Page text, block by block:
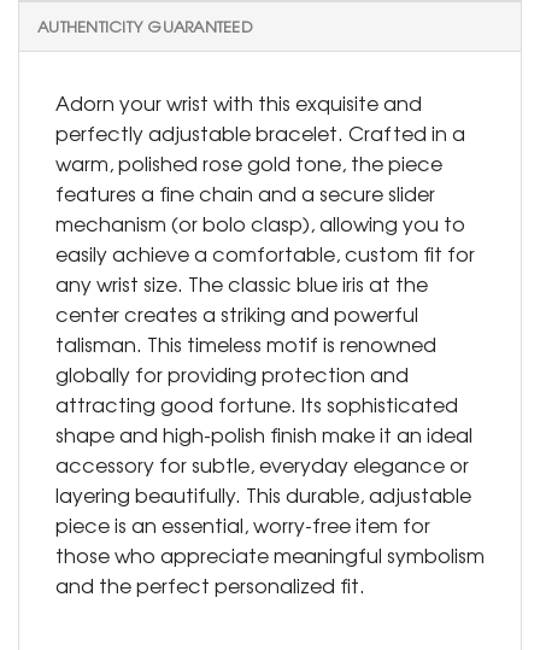
AUTHENTICITY GUARANTEED
Adorn your wrist with this exquisite and
perfectly adjustable bracelet. Crafted in a
warm, polished rose gold tone, the piece
features a fine chain and a secure slider
mechanism (or bolo clasp), allowing you to
easily achieve a comfortable, custom fit for
any wrist size. The classic blue iris at the
center creates a striking and powerful
talisman. This timeless motif is renowned
globally for providing protection and
attracting good fortune. Its sophisticated
shape and high-polish finish make it an ideal
accessory for subtle, everyday elegance or
layering beautifully. This durable, adjustable
piece is an essential, worry-free item for
those who appreciate meaningful symbolism
and the perfect personalized fit.